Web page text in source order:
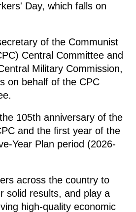
Day, which falls on
of the Communist
Central Committee and
Military Commission,
on behalf of the CPC
105th anniversary of the
and the first year of the
Year Plan period (2026-
across the country to
solid results, and play a
high-quality economic